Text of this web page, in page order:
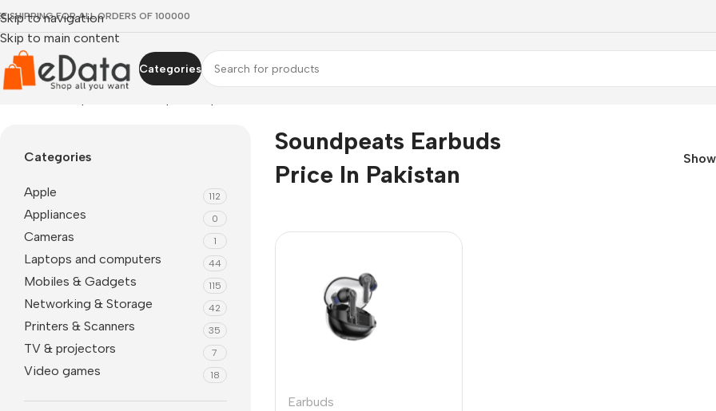
Skip to navigation
Skip to main content
SHIPPING FOR ALL ORDERS OF 100000
Categories
Categories
Apple 112
Appliances 0
Cameras 1
Laptops and computers 44
Mobiles & Gadgets 115
Networking & Storage 42
Printers & Scanners 35
TV & projectors 7
Video games 18
Soundpeats Earbuds
Price In Pakistan
Show
Earbuds